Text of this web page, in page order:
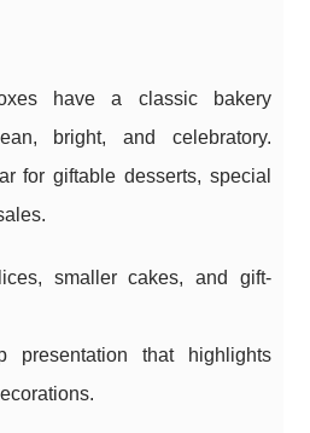
have a classic bakery
bright, and celebratory.
for giftable desserts, special
smaller cakes, and gift-
presentation that highlights